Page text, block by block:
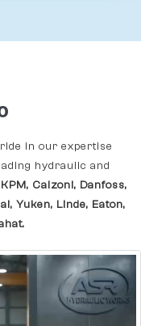
in our expertise
hydraulic and
Calzoni, Danfoss,
Yuken, Linde, Eaton,